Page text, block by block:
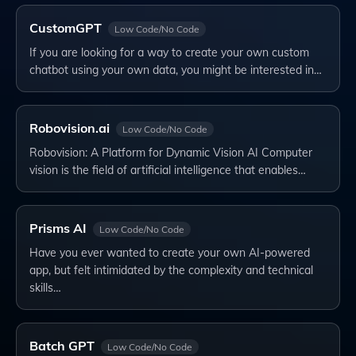
CustomGPT Low Code/No Code
If you are looking for a way to create your own custom
chatbot using your own data, you might be interested in…
Robovision.ai Low Code/No Code
Robovision: A Platform for Dynamic Vision AI Computer
vision is the field of artificial intelligence that enables…
Prisms AI Low Code/No Code
Have you ever wanted to create your own AI-powered
app, but felt intimidated by the complexity and technical
skills…
Batch GPT Low Code/No Code